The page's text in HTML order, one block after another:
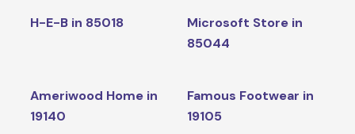
H-E-B in 85018
Microsoft Store in
85044
Ameriwood Home in
19140
Famous Footwear in
19105